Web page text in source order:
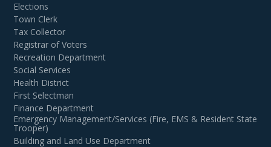
Elections
Town Clerk
Tax Collector
Registrar of Voters
Recreation Department
Social Services
Health District
First Selectman
Finance Department
Emergency Management/Services (Fire, EMS & Resident State
Trooper)
Building and Land Use Department